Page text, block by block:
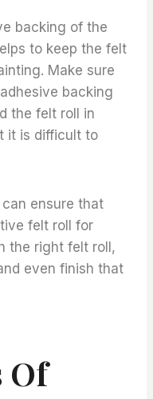
backing of the
to keep the felt
Make sure
backing
the felt roll in
it is difficult to
ensure that
felt roll for
the right felt roll,
even finish that
Of